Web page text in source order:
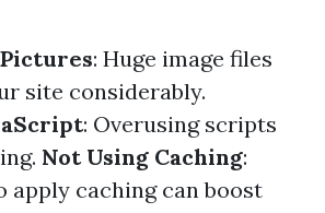
: Huge image files
site considerably.
: Overusing scripts
Not Using Caching:
apply caching can boost